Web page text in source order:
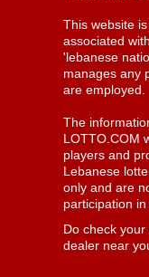
This website
associated
'lebanese
manages any
are employed.
The
LOTTO.COM
players and
Lebanese
only and are
participation in
Do check
dealer near